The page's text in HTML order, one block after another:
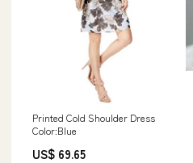
Printed Cold Shoulder Dress
Color:Blue
US$ 69.65